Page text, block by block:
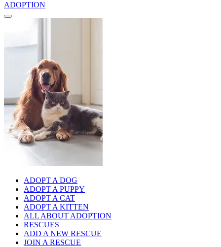
ADOPTION
ADOPT A DOG
ADOPT A PUPPY
ADOPT A CAT
ADOPT A KITTEN
ALL ABOUT ADOPTION
RESCUES
ADD A NEW RESCUE
JOIN A RESCUE